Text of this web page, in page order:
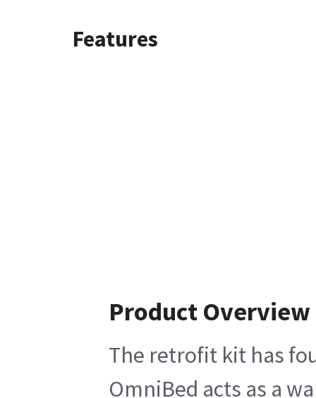
Features
Product Overview
The retrofit kit has
OmniBed acts as a